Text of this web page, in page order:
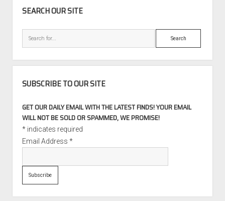
SEARCH OUR SITE
Search
SUBSCRIBE TO OUR SITE
GET OUR DAILY EMAIL WITH THE LATEST FINDS! YOUR EMAIL
WILL NOT BE SOLD OR SPAMMED, WE PROMISE!
*indicates required
Email Address *